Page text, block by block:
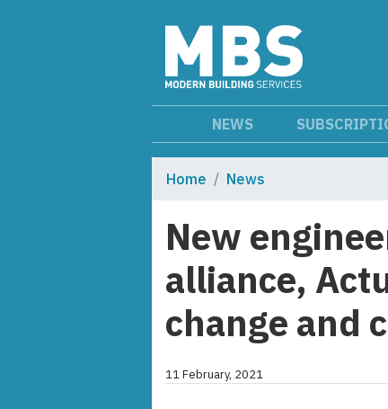
NEWS
Home News
New
alliance,
change and
11 February, 2021